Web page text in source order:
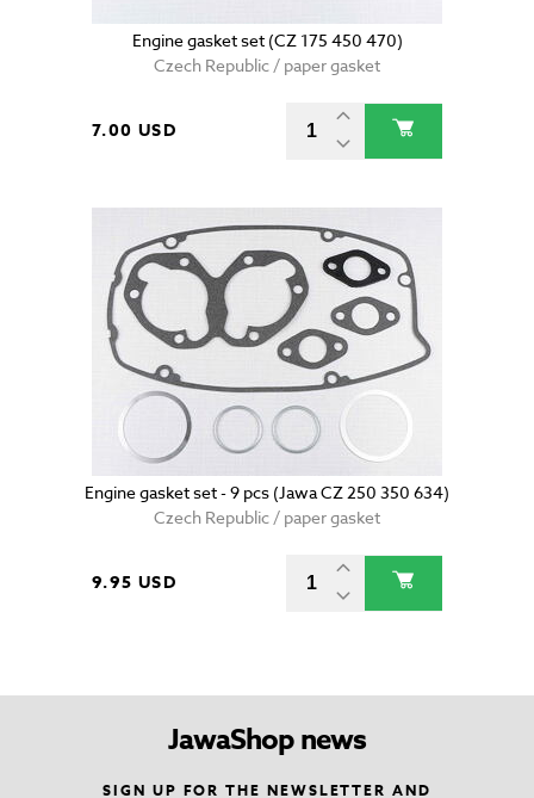
Engine gasket set (CZ 175 450 470)
Czech Republic / paper gasket
7.00 USD
Engine gasket set - 9 pcs (Jawa CZ 250 350 634)
Czech Republic / paper gasket
9.95 USD
JawaShop news
SIGN UP FOR THE NEWSLETTER AND